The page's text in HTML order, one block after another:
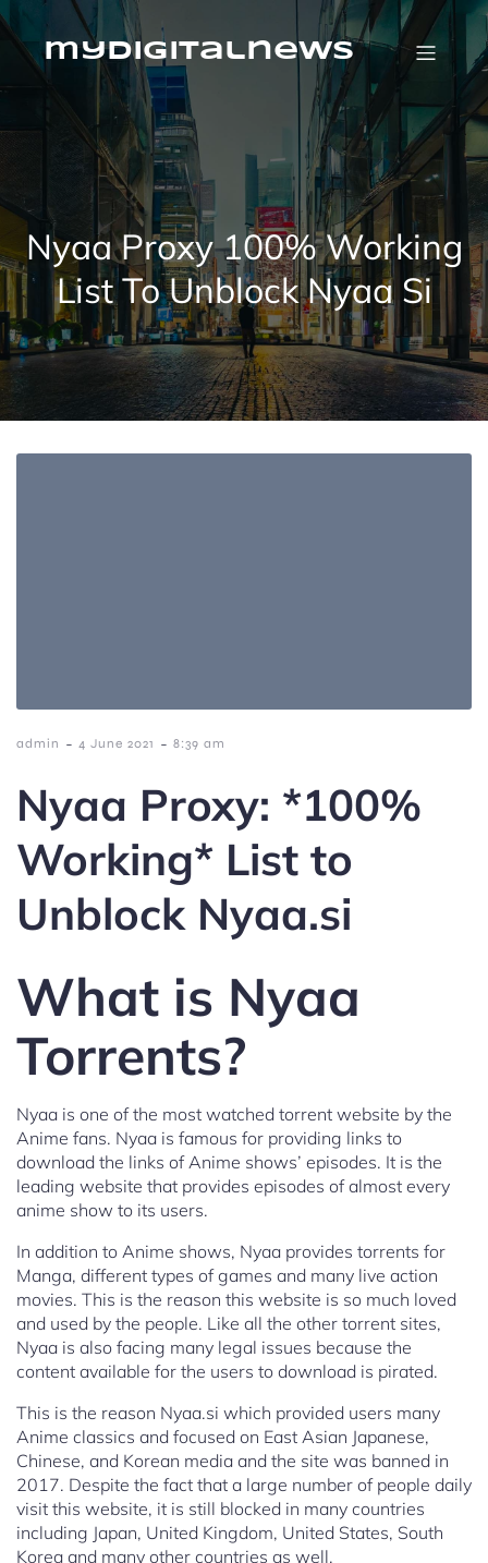
to
contentmydigitalnews
Nyaa Proxy 100% Working
List To Unblock Nyaa Si
admin - 4 June 2021 - 8:39 am
Nyaa Proxy: *100%
Working* List to
Unblock Nyaa.si
What is Nyaa
Torrents?
Nyaa is one of the most watched torrent website by the
Anime fans. Nyaa is famous for providing links to
download the links of Anime shows’ episodes. It is the
leading website that provides episodes of almost every
anime show to its users.
In addition to Anime shows, Nyaa provides torrents for
Manga, different types of games and many live action
movies. This is the reason this website is so much loved
and used by the people. Like all the other torrent sites,
Nyaa is also facing many legal issues because the
content available for the users to download is pirated.
This is the reason Nyaa.si which provided users many
Anime classics and focused on East Asian Japanese,
Chinese, and Korean media and the site was banned in
2017. Despite the fact that a large number of people daily
visit this website, it is still blocked in many countries
including Japan, United Kingdom, United States, South
Korea and many other countries as well.